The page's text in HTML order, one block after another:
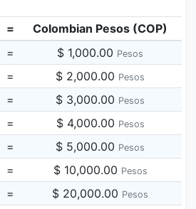
=
Colombian Pesos (COP)
= $ 1,000.00 Pesos
= $ 2,000.00 Pesos
= $ 3,000.00 Pesos
= $ 4,000.00 Pesos
= $ 5,000.00 Pesos
= $ 10,000.00 Pesos
= $ 20,000.00 Pesos